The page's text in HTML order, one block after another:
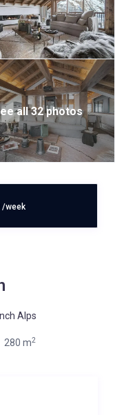
all 32 photos
/week
Alps
280 m2